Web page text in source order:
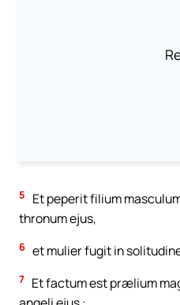
5
Et peperit filium
thronum ejus,
6 et mulier fugit in
7 Et factum est prælium